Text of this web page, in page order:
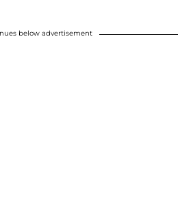
below advertisement